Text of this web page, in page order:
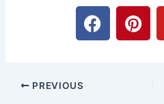
F
a
P
i
PREVIOUS